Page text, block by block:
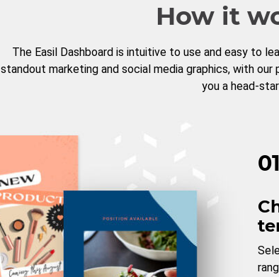
How it
The Easil Dashboard is intuitive to use and easy to
standout marketing and social media graphics, with
you a head-
01